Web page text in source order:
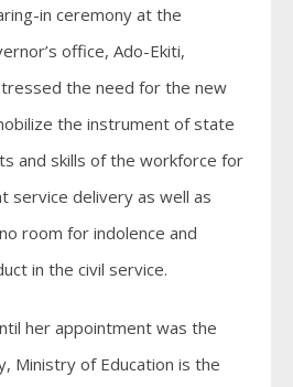
in ceremony at the
office, Ado-Ekiti,
the need for the new
the instrument of state
and skills of the workforce for
service delivery as well as
room for indolence and
in the civil service.
her appointment was the
Ministry of Education is the